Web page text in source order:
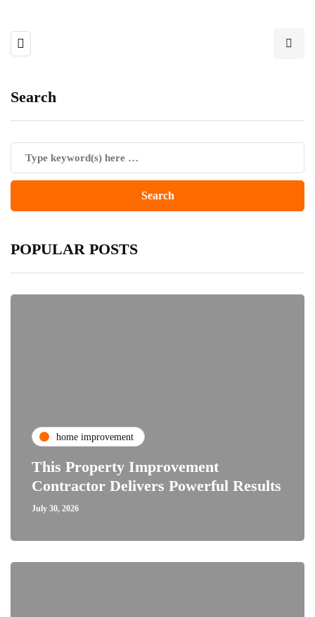
Search
POPULAR POSTS
home improvement
This Property Improvement
Contractor Delivers Powerful Results
July 30, 2026